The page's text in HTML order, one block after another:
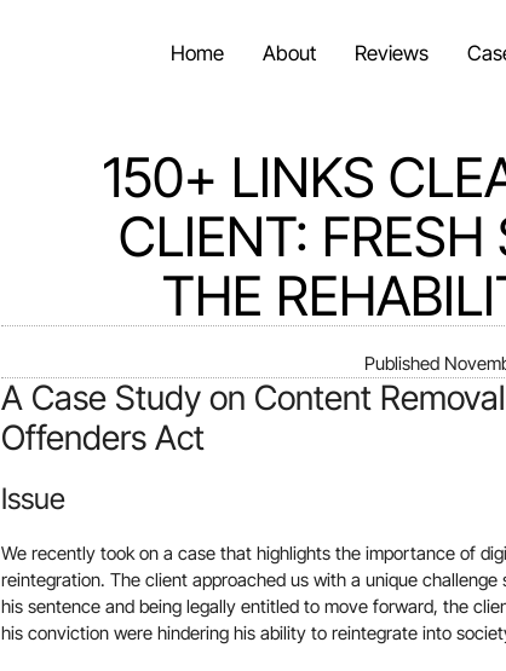
Home About Reviews
150+ LINKS
CLIENT:
THE
Published
A Case Study on Content
Offenders Act
Issue
We recently took on a case that highlights the importance of
reintegration. The client approached us with a unique
his sentence and being legally entitled to move forward, the
his conviction were hindering his ability to reintegrate into